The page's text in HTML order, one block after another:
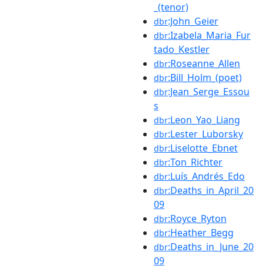
_(tenor)
dbr:John_Geier
dbr:Izabela_Maria_Fur
tado_Kestler
dbr:Roseanne_Allen
dbr:Bill_Holm_(poet)
dbr:Jean_Serge_Essou
s
dbr:Leon_Yao_Liang
dbr:Lester_Luborsky
dbr:Liselotte_Ebnet
dbr:Ton_Richter
dbr:Luís_Andrés_Edo
dbr:Deaths_in_April_20
09
dbr:Royce_Ryton
dbr:Heather_Begg
dbr:Deaths_in_June_20
09